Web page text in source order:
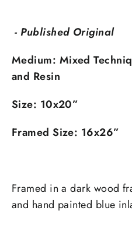
- Published Original
Medium: Mixed
and Resin
Size: 10x20”
Framed Size: 16x26”
Framed in a dark wood
and hand painted blue